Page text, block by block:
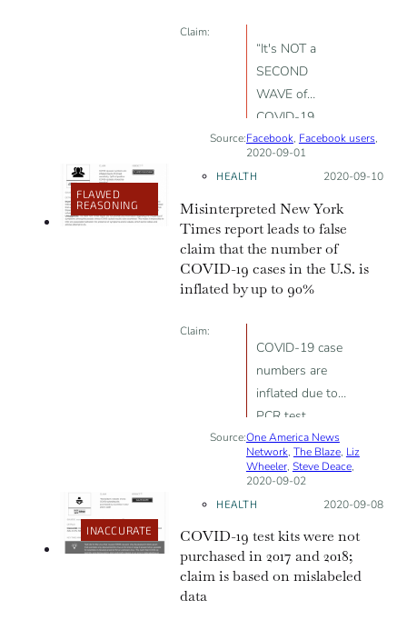
Claim:
“It's NOT a
SECOND
WAVE of
COVID-19
coming soon.
NORMAL COLD
/ FLU SEASON”
Source:Facebook, Facebook users,
2020-09-01
FLAWED
REASONING
HEALTH Posted on:
2020-09-10
Misinterpreted New York
Times report leads to false
claim that the number of
COVID-19 cases in the U.S. is
inflated by up to 90%
Claim:
COVID-19 case
numbers are
inflated due to
PCR test
sensitivity;
“90% of
positive COVID-
19 tests should
be negative”
Source:One America News
Network, The Blaze, Liz
Wheeler, Steve Deace,
2020-09-02
INACCURATE
HEALTH Posted on:
2020-09-08
COVID-19 test kits were not
purchased in 2017 and 2018;
claim is based on mislabeled
data